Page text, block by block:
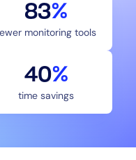
83%
monitoring tools
40%
time savings